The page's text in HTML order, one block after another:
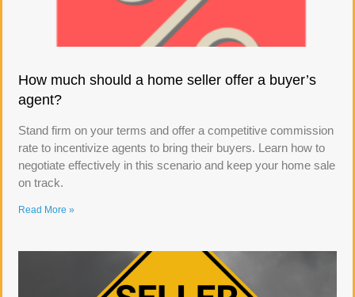
How much should a home seller offer a buyer’s
agent?
Stand firm on your terms and offer a competitive commission
rate to incentivize agents to bring their buyers. Learn how to
negotiate effectively in this scenario and keep your home sale
on track.
Read More »